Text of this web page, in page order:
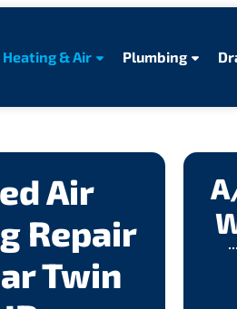
Heating & Air Plumbing
Air
Repair
Twin